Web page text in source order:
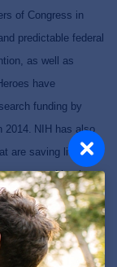
of Congress in
predictable federal
as well as
have
funding by
2014. NIH has also
are saving lives
approved by the
impacted by
lung cancer